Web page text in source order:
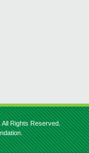
All Rights Reserved.